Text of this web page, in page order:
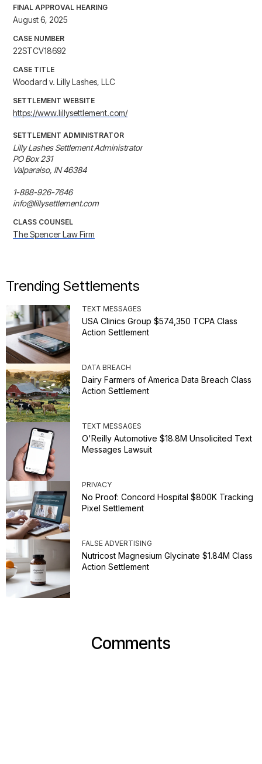
FINAL APPROVAL HEARING
August 6, 2025
CASE NUMBER
22STCV18692
CASE TITLE
Woodard v. Lilly Lashes, LLC
SETTLEMENT WEBSITE
https://www.lillysettlement.com/
SETTLEMENT ADMINISTRATOR
Lilly Lashes Settlement Administrator
PO Box 231
Valparaiso, IN 46384
1-888-926-7646
info@lillysettlement.com
CLASS COUNSEL
The Spencer Law Firm
Trending Settlements
TEXT MESSAGES
USA Clinics Group $574,350 TCPA Class
Action Settlement
DATA BREACH
Dairy Farmers of America Data Breach Class
Action Settlement
TEXT MESSAGES
O'Reilly Automotive $18.8M Unsolicited Text
Messages Lawsuit
PRIVACY
No Proof: Concord Hospital $800K Tracking
Pixel Settlement
FALSE ADVERTISING
Nutricost Magnesium Glycinate $1.84M Class
Action Settlement
Comments